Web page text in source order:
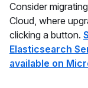
Consider
Cloud, where
clicking a button.
Elasticsearch
available on